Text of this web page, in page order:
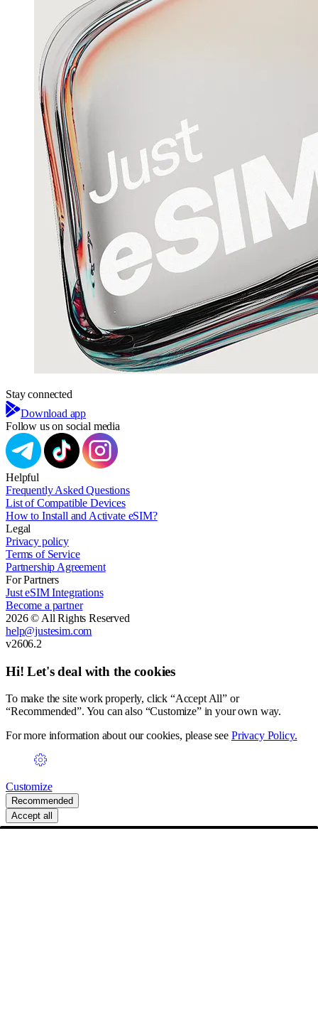
Stay connected
Download app
Follow us on social media
Helpful
Frequently Asked Questions
List of Compatible Devices
How to Install and Activate eSIM?
Legal
Privacy policy
Terms of Service
Partnership Agreement
For Partners
Just eSIM Integrations
Become a partner
2026 © All Rights Reserved
help@justesim.com
v2606.2
Hi! Let's deal with the cookies
To make the site work properly, click “Accept All” or
“Recommended”. You can also “Customize” in your own way.
For more information about our cookies, please see Privacy Policy.
Customize
Recommended
Accept all